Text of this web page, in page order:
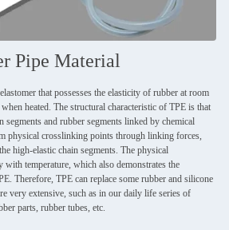
Pipe Material
that possesses the elasticity of rubber at room
heated. The structural characteristic of TPE is that
and rubber segments linked by chemical
physical crosslinking points through linking forces,
high-elastic chain segments. The physical
temperature, which also demonstrates the
Therefore, TPE can replace some rubber and silicone
very extensive, such as in our daily life series of
parts, rubber tubes, etc.